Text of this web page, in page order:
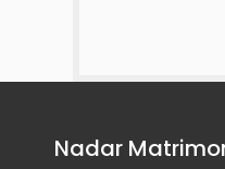
Nadar